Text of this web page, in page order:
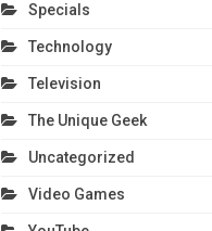
Specials
Technology
Television
The Unique Geek
Uncategorized
Video Games